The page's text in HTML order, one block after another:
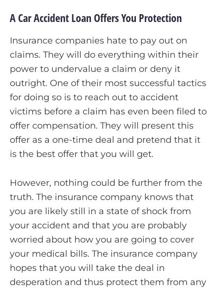
A Car Accident Loan Offers You Protection
Insurance companies hate to pay out on
claims. They will do everything within their
power to undervalue a claim or deny it
outright. One of their most successful tactics
for doing so is to reach out to accident
victims before a claim has even been filed to
offer compensation. They will present this
offer as a one-time deal and pretend that it
is the best offer that you will get.
However, nothing could be further from the
truth. The insurance company knows that
you are likely still in a state of shock from
your accident and that you are probably
worried about how you are going to cover
your medical bills. The insurance company
hopes that you will take the deal in
desperation and thus protect them from any